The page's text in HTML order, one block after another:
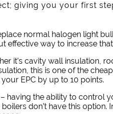
giving you your first
normal halogen light
effective way to increase
it’s cavity wall insulation,
this is one of the
EPC by up to 10 points.
having the ability to control
don’t have this option.